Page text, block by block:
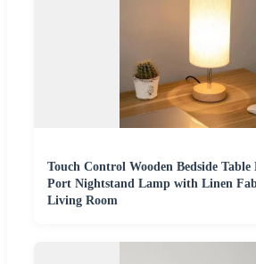
Touch Control Wooden Bedside
Port Nightstand Lamp with Linen
Living Room